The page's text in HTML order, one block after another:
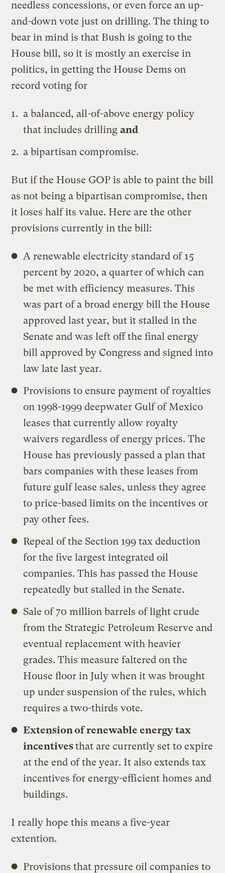
needless concessions, or even force an up-
and-down vote just on drilling. The thing to
bear in mind is that Bush is going to the
House bill, so it is mostly an exercise in
politics, in getting the House Dems on
record voting for
a balanced, all-of-above energy policy
that includes drillingand
a bipartisan compromise.
But if the House GOP is able to paint the bill
as not being a bipartisan compromise, then
it loses half its value. Here are the other
provisions currently in the bill:
A renewable electricity standard of 15
percent by 2020, a quarter of which can
be met with efficiency measures. This
was part of a broad energy bill the House
approved last year, but it stalled in the
Senate and was left off the final energy
bill approved by Congress and signed into
law late last year.
Provisions to ensure payment of royalties
on 1998-1999 deepwater Gulf of Mexico
leases that currently allow royalty
waivers regardless of energy prices. The
House has previously passed a plan that
bars companies with these leases from
future gulf lease sales, unless they agree
to price-based limits on the incentives or
pay other fees.
Repeal of the Section 199 tax deduction
for the five largest integrated oil
companies. This has passed the House
repeatedly but stalled in the Senate.
Sale of 70 million barrels of light crude
from the Strategic Petroleum Reserve and
eventual replacement with heavier
grades. This measure faltered on the
House floor in July when it was brought
up under suspension of the rules, which
requires a two-thirds vote.
Extension of renewable energy tax
incentivesthat are currently set to expire
at the end of the year. It also extends tax
incentives for energy-efficient homes and
buildings.
I really hope this means a five-year
extention.
Provisions that pressure oil companies to